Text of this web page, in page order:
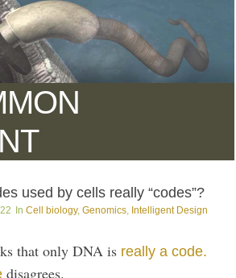
used by cells really “codes”?
Cell biology,Genomics Intelligent Design
that only DNA is really a code.
disagrees.